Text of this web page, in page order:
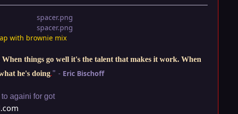
with brownie mix
things go well it's the talent that makes it work. When
he's doing." - Eric Bischoff
againi for got